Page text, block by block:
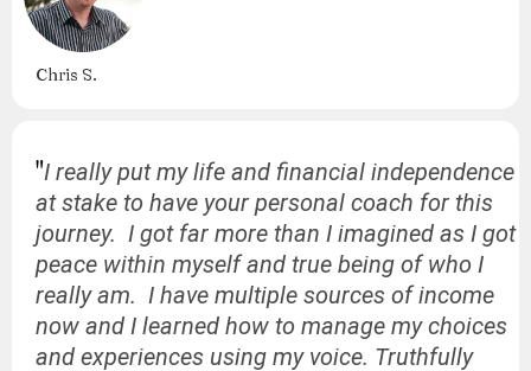
Chris S.
"I really put my life and financial independence
at stake to have your personal coach for this
journey. I got far more than I imagined as I got
peace within myself and true being of who I
really am. I have multiple sources of income
now and I learned how to manage my choices
and experiences using my voice. Truthfully